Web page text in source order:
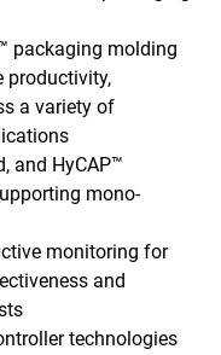
packaging molding
productivity,
a variety of
and HyCAP™
mono-
monitoring for
and
technologies